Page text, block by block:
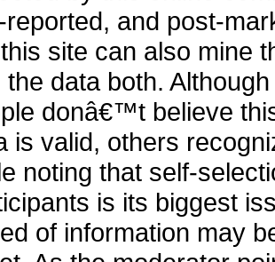
reported, and post-
site can also mine
the data both.
donâ€™t believe
is valid, others
noting that self-
is its biggest
of information may